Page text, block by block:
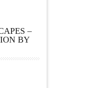
–
BY